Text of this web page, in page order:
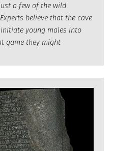
a few of the wild
believe that the cave
young males into
game they might